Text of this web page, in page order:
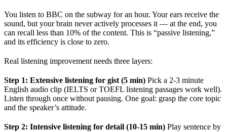
You listen to BBC on the subway for an hour. Your ears receive the
sound, but your brain never actively processes it — at the end, you
can recall less than 10% of the content. This is “passive listening,”
and its efficiency is close to zero.
Real listening improvement needs three layers:
Step 1: Extensive listening for gist (5 min) Pick a 2-3 minute
English audio clip (IELTS or TOEFL listening passages work well).
Listen through once without pausing. One goal: grasp the core topic
and the speaker’s attitude.
Step 2: Intensive listening for detail (10-15 min) Play sentence by